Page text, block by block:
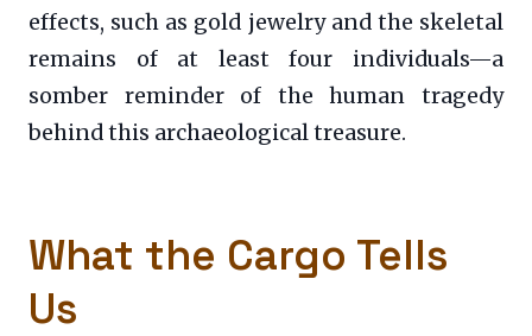
effects, such as gold jewelry and the skeletal
remains of at least four individuals—a
somber reminder of the human tragedy
behind this archaeological treasure.
What the Cargo Tells
Us